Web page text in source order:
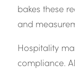
bakes these
and
Hospitality
compliance.